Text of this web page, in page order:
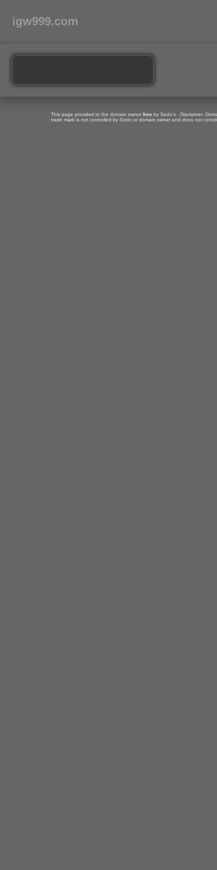
igw999.com
This page provided to the domain owner free by Sedo's . Disclaimer:
trade mark is not controlled by Sedo or domain owner and does not